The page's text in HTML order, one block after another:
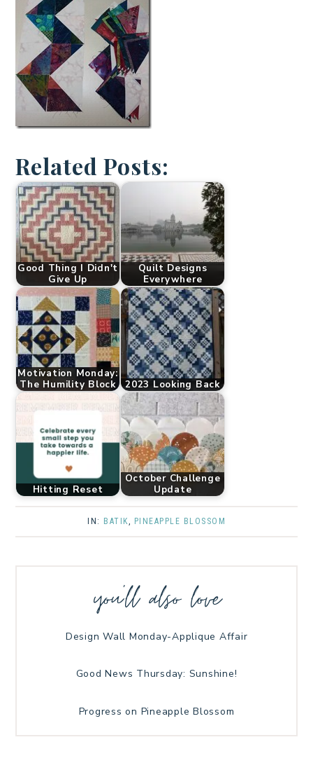
Related Posts:
Good Thing I Didn't
Give Up
Quilt Designs
Everywhere
Motivation Monday:
The Humility Block
2023 Looking Back
Hitting Reset
October Challenge
Update
IN: BATIK PINEAPPLE BLOSSOM
you’ll also love
Design Wall Monday-Applique Affair
Good News Thursday: Sunshine!
Progress on Pineapple Blossom